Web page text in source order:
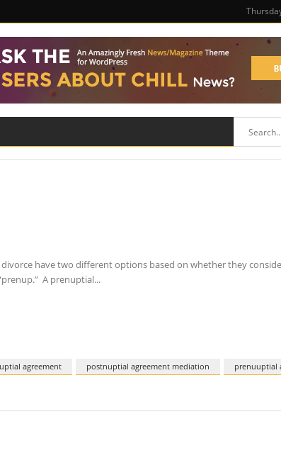
have two different options based on whether they
A prenuptial
agreement postnuptial agreement mediation prenuuptial